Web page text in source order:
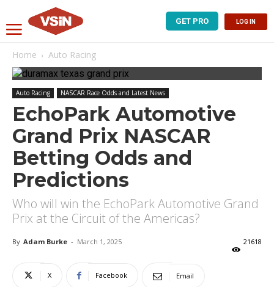
GET PRO LOG IN
Home Auto Racing
Auto Racing NASCAR Race Odds and Latest News
EchoPark Automotive
Grand Prix NASCAR
Betting Odds and
Predictions
Who will win the EchoPark Automotive Grand
Prix at the Circuit of the Americas?
By Adam Burke - March 1, 2025 21618
X Facebook Email